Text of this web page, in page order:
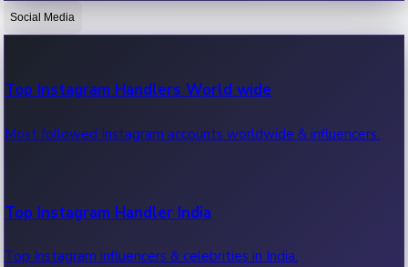
OTT News
Recent OTT News.
Social Media
Top Instagram Handlers World wide
Most followed Instagram accounts worldwide & influencers.
Top Instagram Handler India
Top Instagram influencers & celebrities in India.